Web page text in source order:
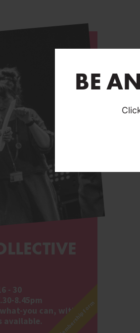
- 30
8.45pm
you can, with
available.
Membership form
BE